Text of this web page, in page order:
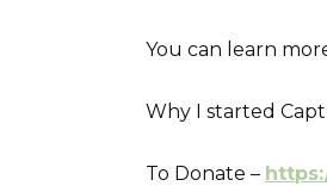
You can learn
Why I started
To Donate –